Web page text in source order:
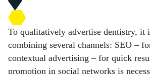
To qualitatively advertise dentistry, it
combining several channels: SEO –
contextual advertising – for quick
promotion in social networks is